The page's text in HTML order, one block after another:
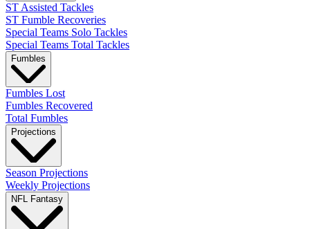
ST Assisted Tackles
ST Fumble Recoveries
Special Teams Solo Tackles
Special Teams Total Tackles
Fumbles
Fumbles Lost
Fumbles Recovered
Total Fumbles
Projections
Season Projections
Weekly Projections
NFL Fantasy